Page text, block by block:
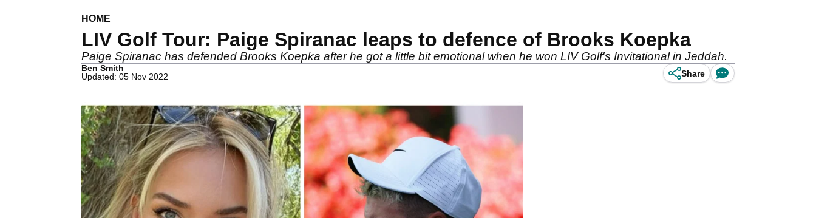
HOME
LIV Golf Tour: Paige Spiranac leaps to defence of Brooks Koepka
Paige Spiranac has defended Brooks Koepka after he got a little bit emotional when he won LIV Golf's Invitational in Jeddah.
Ben Smith
Updated: 05 Nov 2022
Share